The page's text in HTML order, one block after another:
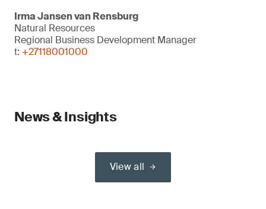
Irma Jansen van Rensburg
Natural Resources
Regional Business Development Manager
t: +27118001000
News & Insights
View all